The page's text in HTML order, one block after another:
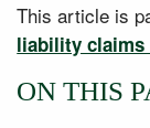
This article is
liability
ON THIS